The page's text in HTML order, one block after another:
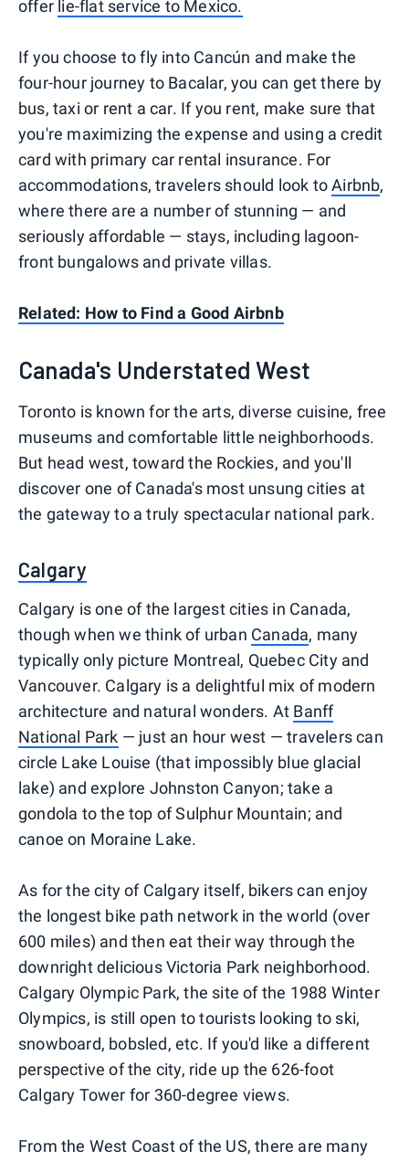
offer lie-flat service to Mexico.
If you choose to fly into Cancún and make the
four-hour journey to Bacalar, you can get there by
bus, taxi or rent a car. If you rent, make sure that
you're maximizing the expense and using a credit
card with primary car rental insurance. For
accommodations, travelers should look toAirbnb,
where there are a number of stunning — and
seriously affordable — stays, including lagoon-
front bungalows and private villas.
Related: How to Find a Good Airbnb
Canada's Understated West
Toronto is known for the arts, diverse cuisine, free
museums and comfortable little neighborhoods.
But head west, toward the Rockies, and you'll
discover one of Canada's most unsung cities at
the gateway to a truly spectacular national park.
Calgary
Calgary is one of the largest cities in Canada,
though when we think of urban Canada, many
typically only picture Montreal, Quebec City and
Vancouver. Calgary is a delightful mix of modern
architecture and natural wonders. At Banff
National Park — just an hour west — travelers can
circle Lake Louise (that impossibly blue glacial
lake) and explore Johnston Canyon; take a
gondola to the top of Sulphur Mountain; and
canoe on Moraine Lake.
As for the city of Calgary itself, bikers can enjoy
the longest bike path network in the world (over
600 miles) and then eat their way through the
downright delicious Victoria Park neighborhood.
Calgary Olympic Park, the site of the 1988 Winter
Olympics, is still open to tourists looking to ski,
snowboard, bobsled, etc. If you'd like a different
perspective of the city, ride up the 626-foot
Calgary Tower for 360-degree views.
From the West Coast of the US, there are many